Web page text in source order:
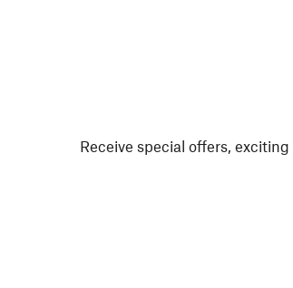
Receive special offers,